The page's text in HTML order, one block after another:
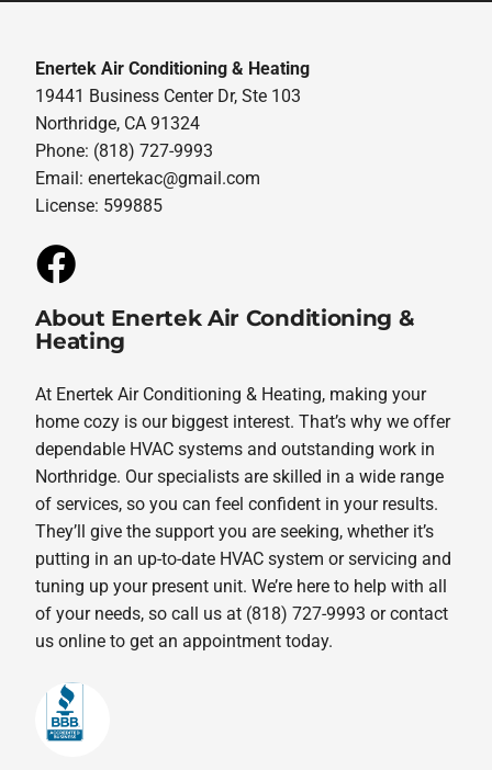
Enertek Air Conditioning & Heating
19441 Business Center Dr, Ste 103
Northridge, CA 91324
Phone: (818) 727-9993
Email:enertekac@gmail.com
License: 599885
About Enertek Air Conditioning &
Heating
At Enertek Air Conditioning & Heating, making your
home cozy is our biggest interest. That’s why we offer
dependable HVAC systems and outstanding work in
Northridge. Our specialists are skilled in a wide range
of services, so you can feel confident in your results.
They’ll give the support you are seeking, whether it’s
putting in an up-to-date HVAC system or servicing and
tuning up your present unit. We’re here to help with all
of your needs, so call us at (818) 727-9993 or contact
us online to get an appointment today.